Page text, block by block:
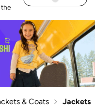
& Coats Jackets